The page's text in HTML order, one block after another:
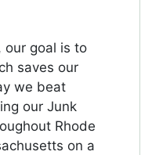
our goal is to
saves our
we beat
our Junk
Rhode
on a